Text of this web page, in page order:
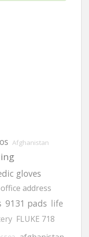
Afghanistan
gloves
address
9131 pads life
FLUKE 718